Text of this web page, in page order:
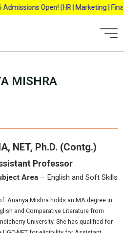
Admissions Open! (HR | Marketing |
MISHRA
NET, Ph.D. (Contg.)
Professor
Area – English and Soft Skills
Ananya Mishra holds an MA degree in
and Comparative Literature from
University. She has qualified for